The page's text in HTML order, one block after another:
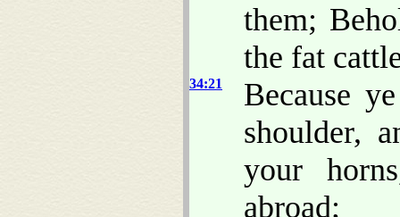
them;
the fat
34:21
Because
shoulder,
your
abroad;